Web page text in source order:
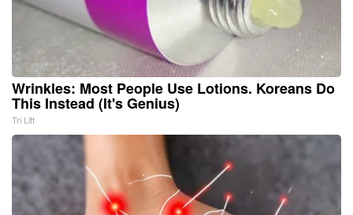
Wrinkles: Most People Use Lotions. Koreans Do
This Instead (It's Genius)
Tri Lift